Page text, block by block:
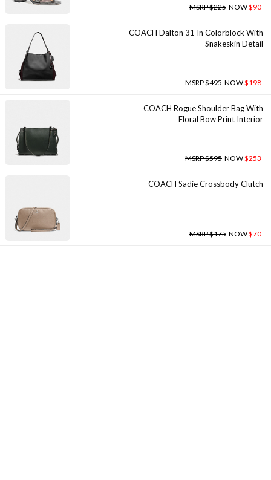
MSRP $225 NOW$90
COACH Dalton 31 In Colorblock With
Snakeskin Detail
MSRP $495 NOW$198
COACH Rogue Shoulder Bag With
Floral Bow Print Interior
MSRP $595 NOW$253
COACH Sadie Crossbody Clutch
MSRP $175 NOW$70